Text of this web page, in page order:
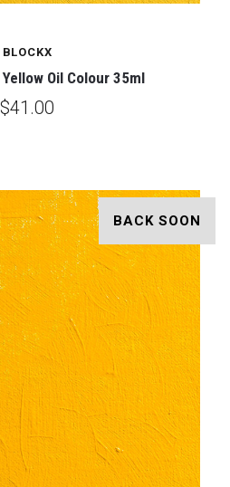
BLOCKX
Oil Colour 35ml
$41.00
BACK SOON